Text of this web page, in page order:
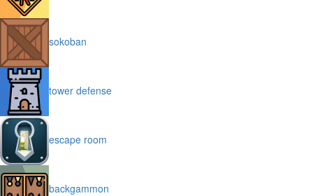
sokoban
tower defense
escape room
backgammon